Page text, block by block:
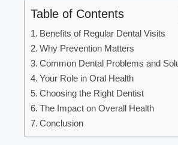
Table of Contents
Benefits of Regular Dental Visits
Why Prevention Matters
Common Dental Problems and
Your Role in Oral Health
Choosing the Right Dentist
The Impact on Overall Health
Conclusion